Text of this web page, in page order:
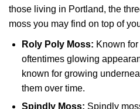
those living in Portland, the
moss you may find on top of
Roly Poly Moss: Known
oftentimes glowing
known for growing
them over time.
Spindly Moss: Spindly